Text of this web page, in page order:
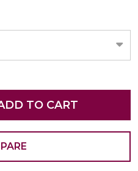
OF UNDEFINED
OF UNDEFINED
TO CART